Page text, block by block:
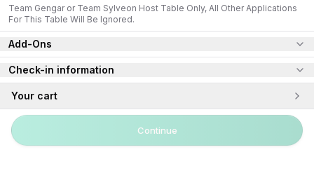
Team Gengar or Team Sylveon Host Table Only, All Other Applications
For This Table Will Be Ignored.
Add-Ons
Check-in information
Your cart
Continue